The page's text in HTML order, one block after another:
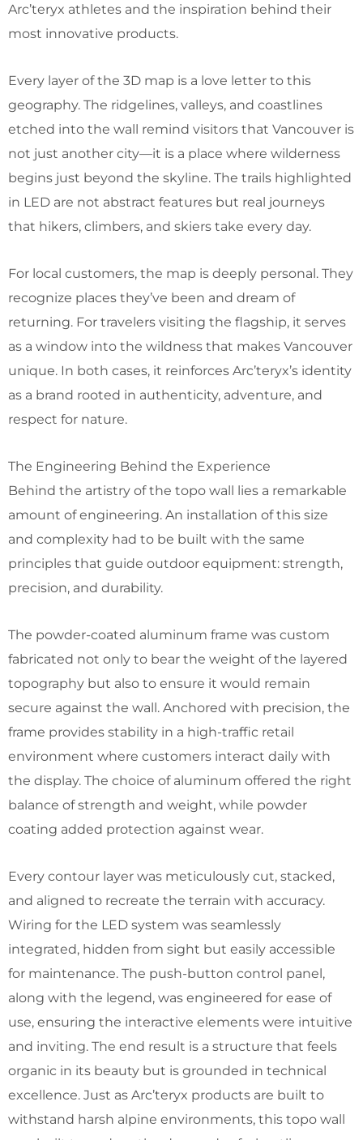
Arc’teryx athletes and the inspiration behind their
most innovative products.
Every layer of the 3D map is a love letter to this
geography. The ridgelines, valleys, and coastlines
etched into the wall remind visitors that Vancouver is
not just another city—it is a place where wilderness
begins just beyond the skyline. The trails highlighted
in LED are not abstract features but real journeys
that hikers, climbers, and skiers take every day.
For local customers, the map is deeply personal. They
recognize places they’ve been and dream of
returning. For travelers visiting the flagship, it serves
as a window into the wildness that makes Vancouver
unique. In both cases, it reinforces Arc’teryx’s identity
as a brand rooted in authenticity, adventure, and
respect for nature.
The Engineering Behind the Experience
Behind the artistry of the topo wall lies a remarkable
amount of engineering. An installation of this size
and complexity had to be built with the same
principles that guide outdoor equipment: strength,
precision, and durability.
The powder-coated aluminum frame was custom
fabricated not only to bear the weight of the layered
topography but also to ensure it would remain
secure against the wall. Anchored with precision, the
frame provides stability in a high-traffic retail
environment where customers interact daily with
the display. The choice of aluminum offered the right
balance of strength and weight, while powder
coating added protection against wear.
Every contour layer was meticulously cut, stacked,
and aligned to recreate the terrain with accuracy.
Wiring for the LED system was seamlessly
integrated, hidden from sight but easily accessible
for maintenance. The push-button control panel,
along with the legend, was engineered for ease of
use, ensuring the interactive elements were intuitive
and inviting. The end result is a structure that feels
organic in its beauty but is grounded in technical
excellence. Just as Arc’teryx products are built to
withstand harsh alpine environments, this topo wall